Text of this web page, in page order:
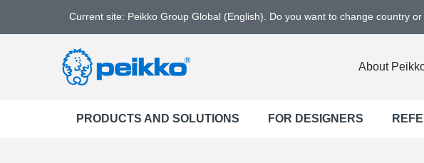
Current site: Peikko Group Global (English). Do you want to change country
About
PRODUCTS AND SOLUTIONS FOR DESIGNERS